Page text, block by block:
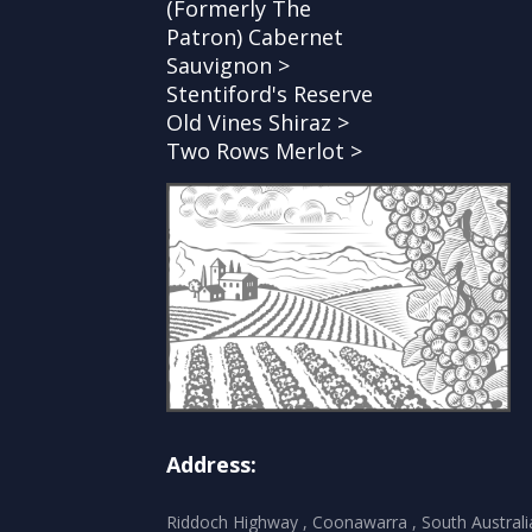
(Formerly The
Patron) Cabernet
Sauvignon >
Stentiford's Reserve
Old Vines Shiraz >
Two Rows Merlot >
Address:
Riddoch Highway , Coonawarra , South